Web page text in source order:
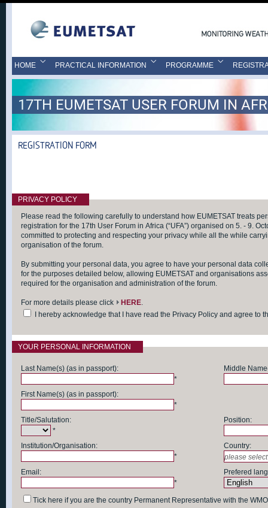
HOME PRACTICAL INFORMATION PROGRAMME
17TH EUMETSAT USER FORUM IN
REGISTRATION FORM
PRIVACY POLICY
Please read the following carefully to understand how EUMETSAT treats
registration for the 17th User Forum in Africa (“UFA”) organised on 5. - 9.
committed to protecting and respecting your privacy while all the while
organisation of the forum.
By submitting your personal data, you agree to have your personal data
for the purposes detailed below, allowing EUMETSAT and organisations
required for the organisation and administration of the forum.
For more details please click HERE.
I hereby acknowledge that I have read the Privacy Policy and agree to
YOUR PERSONAL INFORMATION
Last Name(s) (as in passport):
*
Middle
First Name(s) (as in passport):
*
Title/Salutation:
*
Position:
Institution/Organisation:
*
Country:
Email:
*
Prefered
Tick here if you are the country Permanent Representative with the WMO